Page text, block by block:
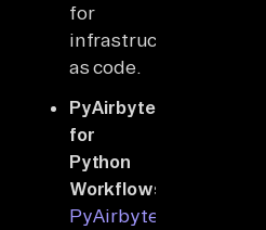
for
infrastructure
as code.
PyAirbyte
for
Python
Workflows
PyAirbyte